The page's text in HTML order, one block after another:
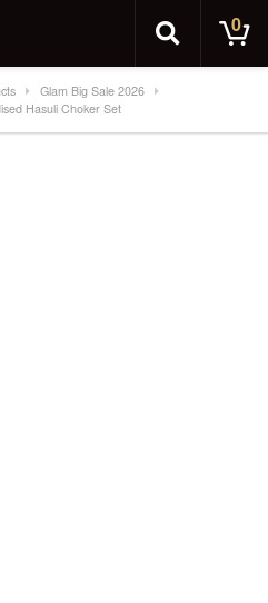
0
Glam Big Sale 2026
Hasuli Choker Set